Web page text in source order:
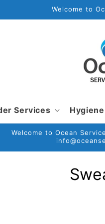
Welcome to
Services
Welcome to Ocean
C